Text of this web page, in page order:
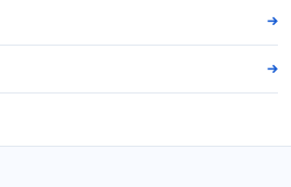
→
→